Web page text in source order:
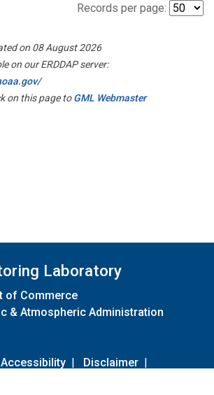
Records per page:
on 08 August 2026
on our ERDDAP server:
on this page toGML Webmaster
Laboratory
of Commerce
& Atmospheric Administration
Accessibility | Disclaimer |